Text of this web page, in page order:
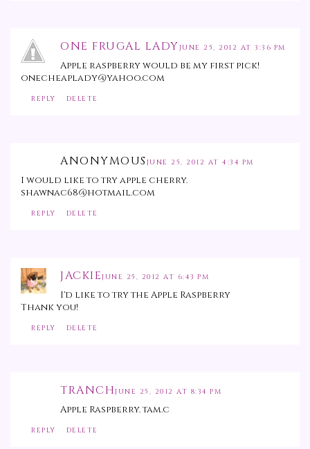
ONE FRUGAL LADYJUNE 25, 2012 AT 3:36 PM
Apple raspberry would be my first pick!
onecheaplady@yahoo.com
REPLY DELETE
ANONYMOUS JUNE 25, 2012 AT 4:34 PM
I would like to try apple cherry.
shawnac68@hotmail.com
REPLY DELETE
JACKIEJUNE 25, 2012 AT 6:43 PM
I'd like to try the Apple Raspberry
Thank you!
REPLY DELETE
TRANCHJUNE 25, 2012 AT 8:34 PM
Apple Raspberry. tam.c
REPLY DELETE